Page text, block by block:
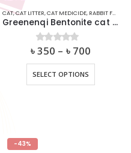
,CAT MEDICIDE,CLUMPING CAT
CAT,CAT LITTER,CAT MEDICIDE, RABBIT FOOD
Greenenqi Bentonite cat litter
0out of 5
৳350 – ৳ 700
SELECT OPTIONS
-43%